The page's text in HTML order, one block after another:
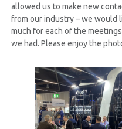
allowed us to make new
from our industry – we would
much for each of the
we had. Please enjoy the